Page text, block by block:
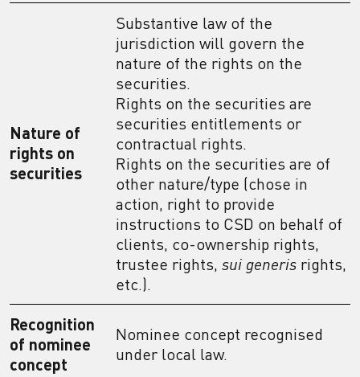
Nature of
rights on
securities
Substantive law of the
jurisdiction will govern the
nature of the rights on the
securities.
Rights on the securities are
securities entitlements or
contractual rights.
Rights on the securities are of
other nature/type (chose in
action, right to provide
instructions to CSD on behalf of
clients, co-ownership rights,
trustee rights, sui generis rights,
etc.).
Recognition
of nominee
concept
Nominee concept recognised
under local law.